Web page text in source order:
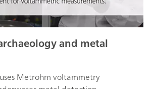
and metal
Metrohm voltammetry